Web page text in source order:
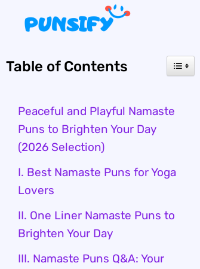
content
Table of Contents
Peaceful and Playful Namaste
Puns to Brighten Your Day
(2026 Selection)
I. Best Namaste Puns for Yoga
Lovers
II. One Liner Namaste Puns to
Brighten Your Day
III. Namaste Puns Q&A: Your